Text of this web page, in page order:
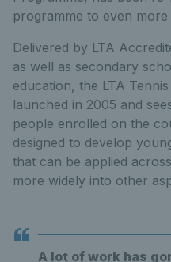
programme to even
Delivered by LTA
as well as secondary
education, the LTA
launched in 2005 and
people enrolled on the
designed to develop
that can be applied
more widely into other
A lot of work has